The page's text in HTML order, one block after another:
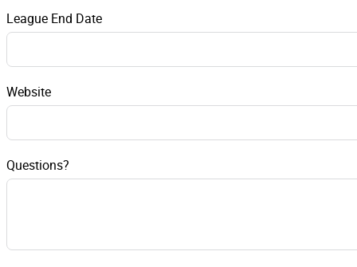
League End Date
Website
Questions?